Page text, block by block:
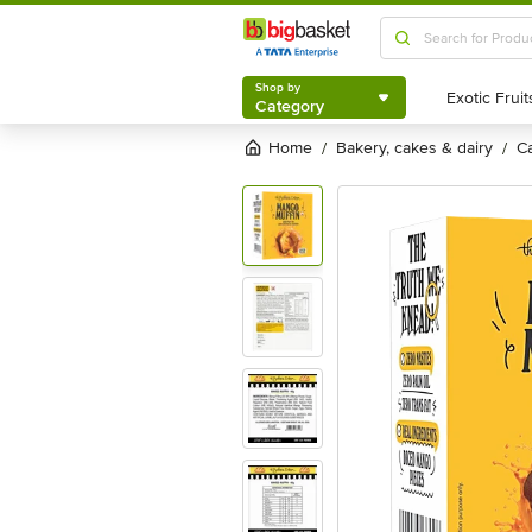
Shop by
Category
Shop by
Category
Home / bakery, cakes & dairy /